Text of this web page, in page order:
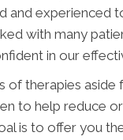
and experienced
with many
in our
of therapies aside
to help reduce
is to offer you